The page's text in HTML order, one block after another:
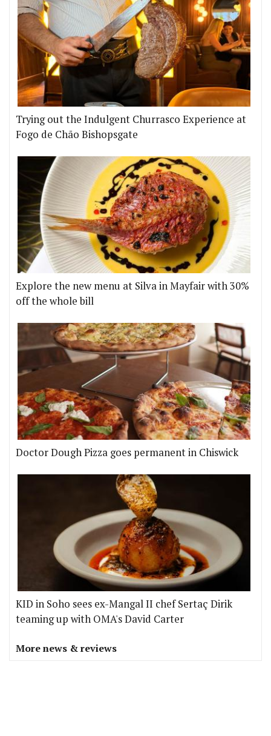
Trying out the Indulgent Churrasco Experience at
Fogo de Chão Bishopsgate
Explore the new menu at Silva in Mayfair with 30%
off the whole bill
Doctor Dough Pizza goes permanent in Chiswick
KID in Soho sees ex-Mangal II chef Sertaç Dirik
teaming up with OMA's David Carter
More news & reviews